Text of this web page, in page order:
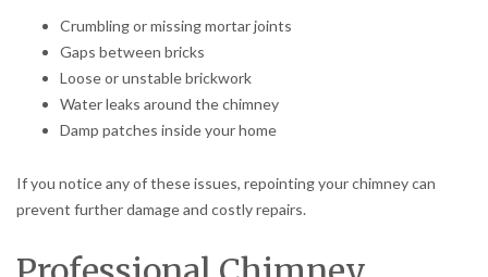
Crumbling or missing mortar joints
Gaps between bricks
Loose or unstable brickwork
Water leaks around the chimney
Damp patches inside your home
If you notice any of these issues, repointing your chimney can
prevent further damage and costly repairs.